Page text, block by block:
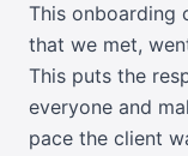
This onboarding
that we met,
This puts the
everyone and
pace the client